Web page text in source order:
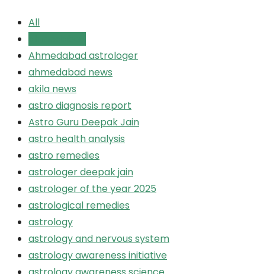
All
Ahmedabad astrologer
ahmedabad news
akila news
astro diagnosis report
Astro Guru Deepak Jain
astro health analysis
astro remedies
astrologer deepak jain
astrologer of the year 2025
astrological remedies
astrology
astrology and nervous system
astrology awareness initiative